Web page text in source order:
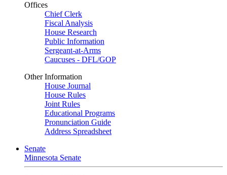
Offices
Chief Clerk
Fiscal Analysis
House Research
Public Information
Sergeant-at-Arms
Caucuses - DFL/GOP
Other Information
House Journal
House Rules
Joint Rules
Educational Programs
Pronunciation Guide
Address Spreadsheet
Senate
Minnesota Senate